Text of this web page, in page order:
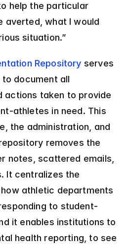
help the particular
averted, what I would
situation.”
Repository serves
document all
actions taken to provide
athletes in need. This
the administration, and
removes the
notes, scattered emails,
It centralizes the
athletic departments
to student-
it enables institutions to
health reporting, to see